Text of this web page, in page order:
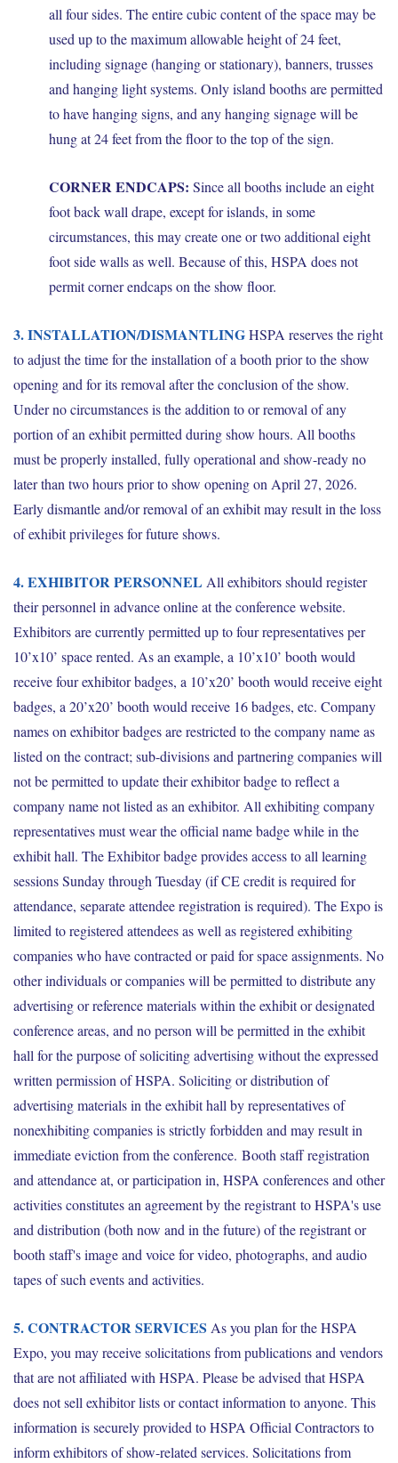
all four sides. The entire cubic content of the space may be
used up to the maximum allowable height of 24 feet,
including signage (hanging or stationary), banners, trusses
and hanging light systems. Only island booths are permitted
to have hanging signs, and any hanging signage will be
hung at 24 feet from the floor to the top of the sign.
CORNER ENDCAPS: Since all booths include an eight
foot back wall drape, except for islands, in some
circumstances, this may create one or two additional eight
foot side walls as well. Because of this, HSPA does not
permit corner endcaps on the show floor.
3. INSTALLATION/DISMANTLINGHSPA reserves the right
to adjust the time for the installation of a booth prior to the show
opening and for its removal after the conclusion of the show.
Under no circumstances is the addition to or removal of any
portion of an exhibit permitted during show hours. All booths
must be properly installed, fully operational and show-ready no
later than two hours prior to show opening on April 27, 2026.
Early dismantle and/or removal of an exhibit may result in the loss
of exhibit privileges for future shows.
4. EXHIBITOR PERSONNEL All exhibitors should register
their personnel in advance online at the conference website.
Exhibitors are currently permitted up to four representatives per
10’x10’ space rented. As an example, a 10’x10’ booth would
receive four exhibitor badges, a 10’x20’ booth would receive eight
badges, a 20’x20’ booth would receive 16 badges, etc. Company
names on exhibitor badges are restricted to the company name as
listed on the contract; sub-divisions and partnering companies will
not be permitted to update their exhibitor badge to reflect a
company name not listed as an exhibitor. All exhibiting company
representatives must wear the official name badge while in the
exhibit hall. The Exhibitor badge provides access to all learning
sessions Sunday through Tuesday (if CE credit is required for
attendance, separate attendee registration is required). The Expo is
limited to registered attendees as well as registered exhibiting
companies who have contracted or paid for space assignments. No
other individuals or companies will be permitted to distribute any
advertising or reference materials within the exhibit or designated
conference areas, and no person will be permitted in the exhibit
hall for the purpose of soliciting advertising without the expressed
written permission of HSPA. Soliciting or distribution of
advertising materials in the exhibit hall by representatives of
nonexhibiting companies is strictly forbidden and may result in
immediate eviction from the conference. Booth staff registration
and attendance at, or participation in, HSPA conferences and other
activities constitutes an agreement by the registrant to HSPA's use
and distribution (both now and in the future) of the registrant or
booth staff's image and voice for video, photographs, and audio
tapes of such events and activities.
5. CONTRACTOR SERVICES As you plan for the HSPA
Expo, you may receive solicitations from publications and vendors
that are not affiliated with HSPA. Please be advised that HSPA
does not sell exhibitor lists or contact information to anyone. This
information is securely provided to HSPA Official Contractors to
inform exhibitors of show-related services. Solicitations from